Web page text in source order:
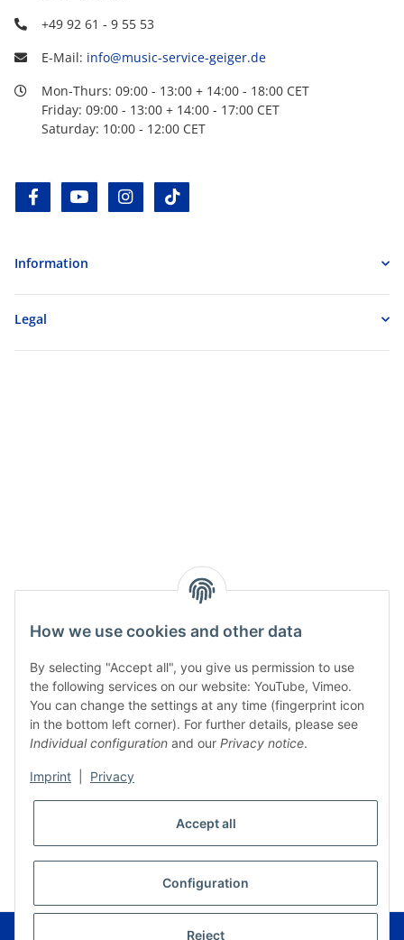
How we use cookies and other data
By selecting "Accept all", you give us permission to use
the following services on our website: YouTube, Vimeo.
You can change the settings at any time (fingerprint icon
in the bottom left corner). For further details, please see
Individual configuration and our Privacy notice.
Imprint Privacy
Accept all
Configuration
Reject
+49 92 61 - 9 55 53
E-Mail: info@music-service-geiger.de
Mon-Thurs: 09:00 - 13:00 + 14:00 - 18:00 CET
Friday: 09:00 - 13:00 + 14:00 - 17:00 CET
Saturday: 10:00 - 12:00 CET
facebookyoutube instagram
Information
Legal
WITHDRAW CONTRACT
© Musikverlag Geiger - Kronach - Germany